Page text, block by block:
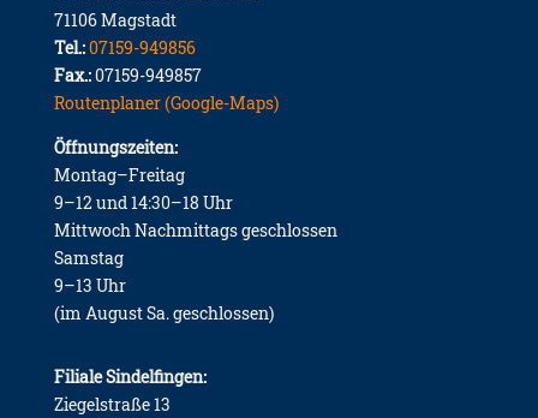
71106 Magstadt
Tel.:07159-949856
Fax.:07159-949857
Routenplaner (Google-Maps)
Öffnungszeiten:
Montag–Freitag
9–12 und 14:30–18 Uhr
Mittwoch Nachmittags geschlossen
Samstag
9–13 Uhr
(im August Sa. geschlossen)
Filiale Sindelfingen:
Ziegelstraße 13